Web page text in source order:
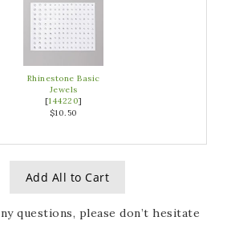
Rhinestone Basic
Jewels
[144220]
$10.50
Add All to Cart
questions, please don’t hesitate